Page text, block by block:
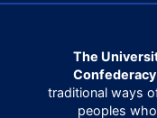
The
traditional ways
peoples